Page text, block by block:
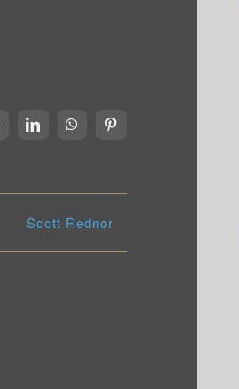
LinkedInWhatsAppPinterest
Scott Rednor